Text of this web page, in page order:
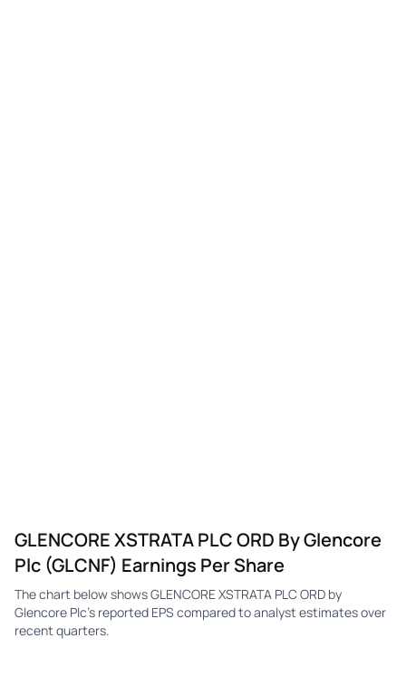
GLENCORE XSTRATA PLC ORD By Glencore
Plc (GLCNF) Earnings Per Share
The chart below shows GLENCORE XSTRATA PLC ORD by
Glencore Plc's reported EPS compared to analyst estimates over
recent quarters.